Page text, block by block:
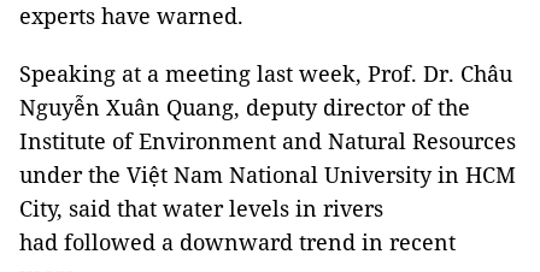
experts have warned.
Speaking at a meeting last week, Prof. Dr. Châu
Nguyễn Xuân Quang, deputy director of the
Institute of Environment and Natural Resources
under the Việt Nam National University in HCM
City, said that water levels in rivers
had followed a downward trend in recent